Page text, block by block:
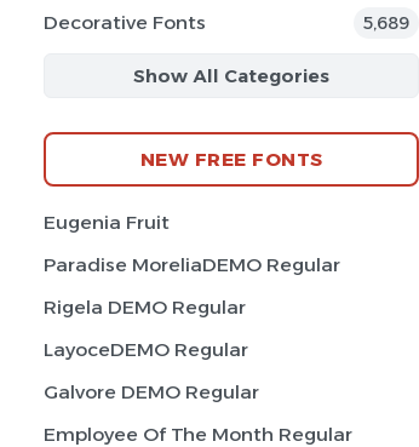
Decorative Fonts 5,689
Show All Categories
NEW FREE FONTS
Eugenia Fruit
Paradise MoreliaDEMO Regular
Rigela DEMO Regular
LayoceDEMO Regular
Galvore DEMO Regular
Employee Of The Month Regular